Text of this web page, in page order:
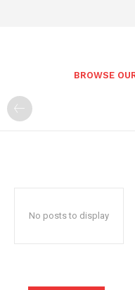
BROWSE
No posts to display